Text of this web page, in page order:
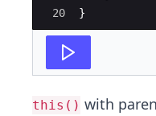
20
}
this() with